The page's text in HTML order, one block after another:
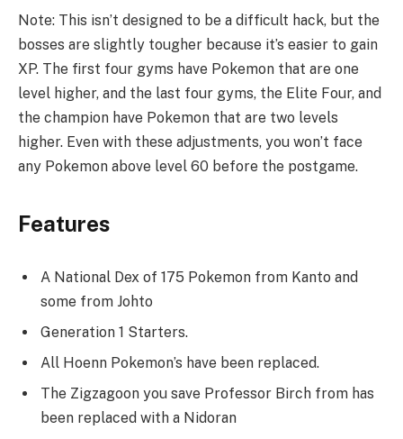
Note: This isn’t designed to be a difficult hack, but the
bosses are slightly tougher because it’s easier to gain
XP. The first four gyms have Pokemon that are one
level higher, and the last four gyms, the Elite Four, and
the champion have Pokemon that are two levels
higher. Even with these adjustments, you won’t face
any Pokemon above level 60 before the postgame.
Features
A National Dex of 175 Pokemon from Kanto and
some from Johto
Generation 1 Starters.
All Hoenn Pokemon’s have been replaced.
The Zigzagoon you save Professor Birch from has
been replaced with a Nidoran